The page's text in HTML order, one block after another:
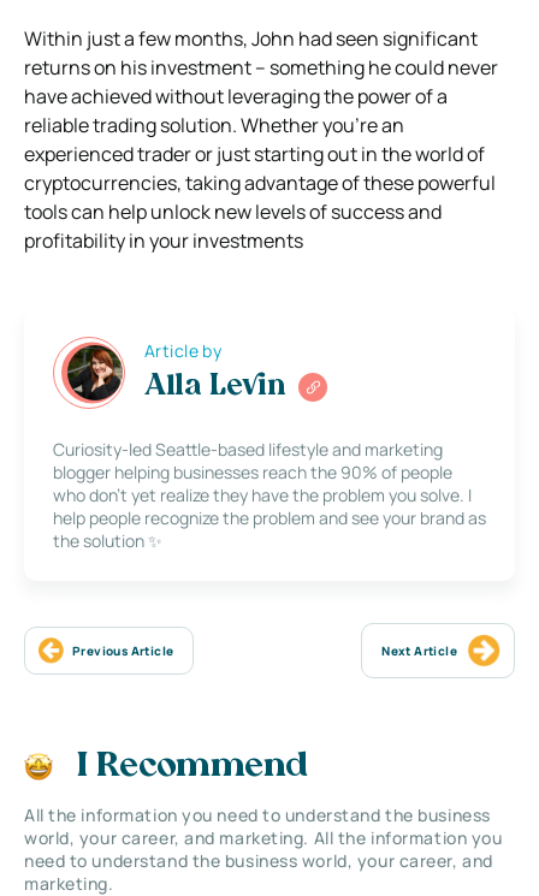
Within just a few months, John had seen significant
returns on his investment – something he could never
have achieved without leveraging the power of a
reliable trading solution. Whether you’re an
experienced trader or just starting out in the world of
cryptocurrencies, taking advantage of these powerful
tools can help unlock new levels of success and
profitability in your investments
Article by
Alla Levin
Curiosity-led Seattle-based lifestyle and marketing
blogger helping businesses reach the 90% of people
who don’t yet realize they have the problem you solve. I
help people recognize the problem and see your brand as
the solution ✨
Previous Article Next Article
I Recommend
All the information you need to understand the business
world, your career, and marketing. All the information you
need to understand the business world, your career, and
marketing.